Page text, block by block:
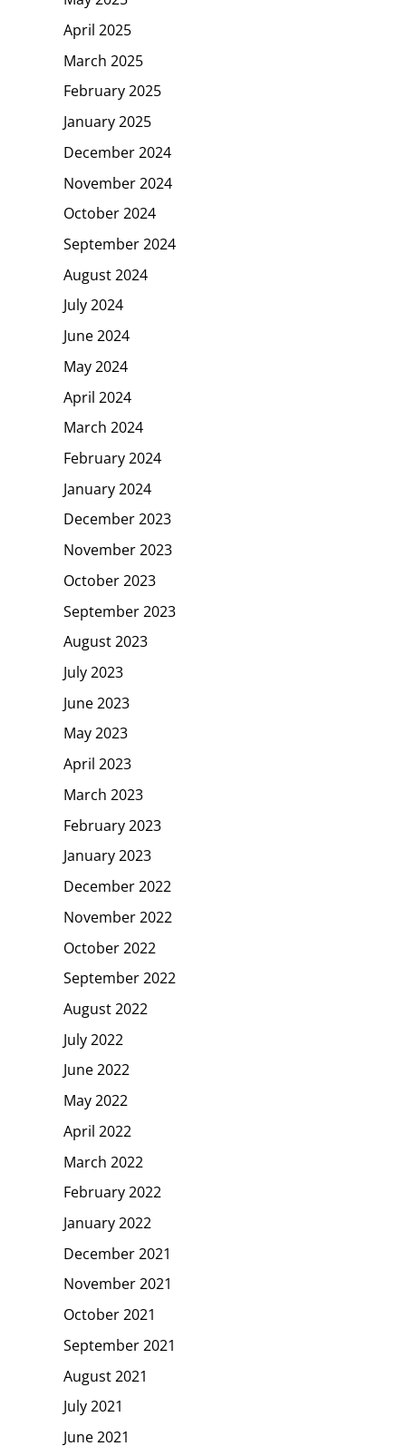
April 2025
March 2025
February 2025
January 2025
December 2024
November 2024
October 2024
September 2024
August 2024
July 2024
June 2024
May 2024
April 2024
March 2024
February 2024
January 2024
December 2023
November 2023
October 2023
September 2023
August 2023
July 2023
June 2023
May 2023
April 2023
March 2023
February 2023
January 2023
December 2022
November 2022
October 2022
September 2022
August 2022
July 2022
June 2022
May 2022
April 2022
March 2022
February 2022
January 2022
December 2021
November 2021
October 2021
September 2021
August 2021
July 2021
June 2021